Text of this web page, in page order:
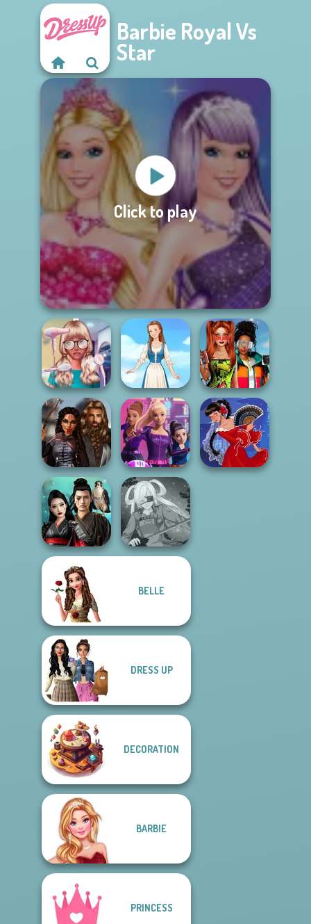
Barbie Royal Vs
Star
Click to play
Nerd To Popular
Makeover Mania
Folklore Fashion
Babs And
Friends Love
Match Pr...
Medieval
Princesses
Spy Squad
Academy
Samurai Spirit
Legacy of Honor
BELLE
DRESS UP
DECORATION
BARBIE
PRINCESS